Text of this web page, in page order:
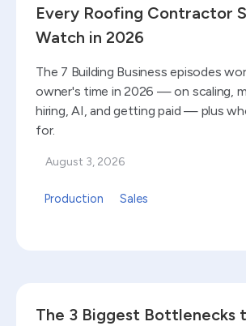
Every Roofing Contractor
Watch in 2026
The 7 Building Business episodes
owner's time in 2026 — on scaling,
hiring, AI, and getting paid — plus
for.
August 3, 2026
Production Sales
The 3 Biggest Bottlenecks